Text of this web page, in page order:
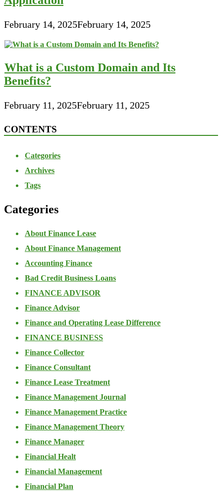
February 14, 2025February 14, 2025
What is a Custom Domain and Its
Benefits?
February 11, 2025February 11, 2025
CONTENTS
Categories
Archives
Tags
Categories
About Finance Lease
About Finance Management
Accounting Finance
Bad Credit Business Loans
FINANCE ADVISOR
Finance Advisor
Finance and Operating Lease Difference
FINANCE BUSINESS
Finance Collector
Finance Consultant
Finance Lease Treatment
Finance Management Journal
Finance Management Practice
Finance Management Theory
Finance Manager
Financial Healt
Financial Management
Financial Plan